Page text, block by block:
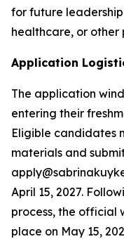
for future leadership
healthcare, or other
Application
The application
entering their
Eligible candidates
materials and
April 15, 2027.
process, the official
place on May 15,